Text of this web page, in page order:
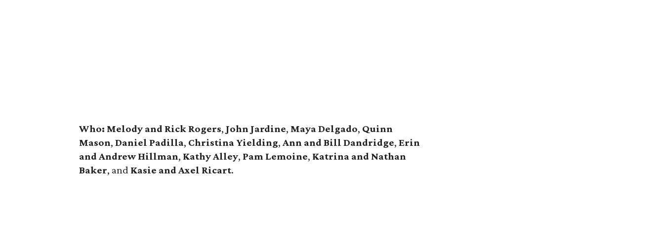
Who: Melody and Rick Rogers, John Jardine, Maya Delgado, Quinn
Mason, Daniel Padilla, Christina Yielding, Ann and Bill Dandridge, Erin
and Andrew Hillman, Kathy Alley, Pam Lemoine, Katrina and Nathan
Baker, and Kasie and Axel Ricart.